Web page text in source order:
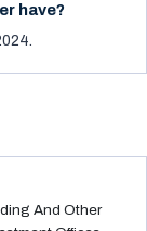
have?
And Other